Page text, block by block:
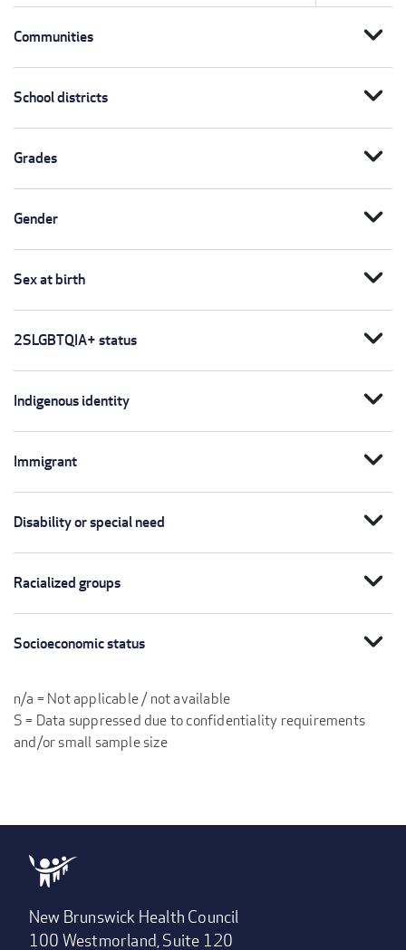
Communities expand_more
School districts expand_more
Grades expand_more
Gender expand_more
Sex at birth expand_more
2SLGBTQIA+ status expand_more
Indigenous identity expand_more
Immigrant expand_more
Disability or special need expand_more
Racialized groups expand_more
Socioeconomic status expand_more
n/a = Not applicable / not available
S = Data suppressed due to confidentiality requirements
and/or small sample size
New Brunswick Health Council
100 Westmorland, Suite 120